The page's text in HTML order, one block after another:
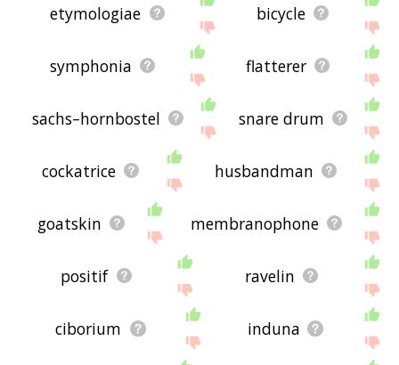
etymologiae bicycle
symphonia flatterer
sachs–hornbostel snare drum
cockatrice husbandman
goatskin membranophone
positif ravelin
ciborium induna